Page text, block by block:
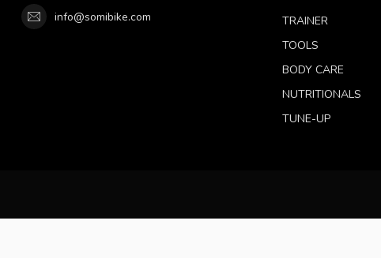
info@somibike.com
TRAINER
TOOLS
BODY CARE
NUTRITIONALS
TUNE-UP